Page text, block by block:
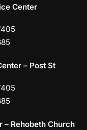
Center
– Post St
– Rehobeth Church